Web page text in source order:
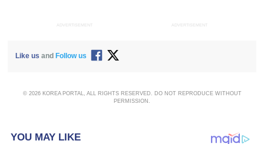
ADVERTISEMENT ADVERTISEMENT
Like us andFollow us
© 2026 KOREA PORTAL, ALL RIGHTS RESERVED. DO NOT REPRODUCE WITHOUT
PERMISSION.